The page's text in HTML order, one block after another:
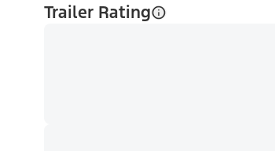
Trailer Rating